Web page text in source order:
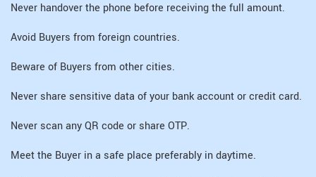
Never handover the phone before receiving the full amount.
Avoid Buyers from foreign countries.
Beware of Buyers from other cities.
Never share sensitive data of your bank account or credit card.
Never scan any QR code or share OTP.
Meet the Buyer in a safe place preferably in daytime.